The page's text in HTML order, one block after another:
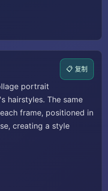
📋 复制
portrait
hairstyles. The same
frame, positioned in
creating a style